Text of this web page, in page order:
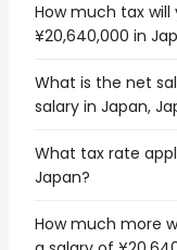
How much tax
¥20,640,000 in
What is the net
salary in Japan,
What tax rate
Japan?
How much more